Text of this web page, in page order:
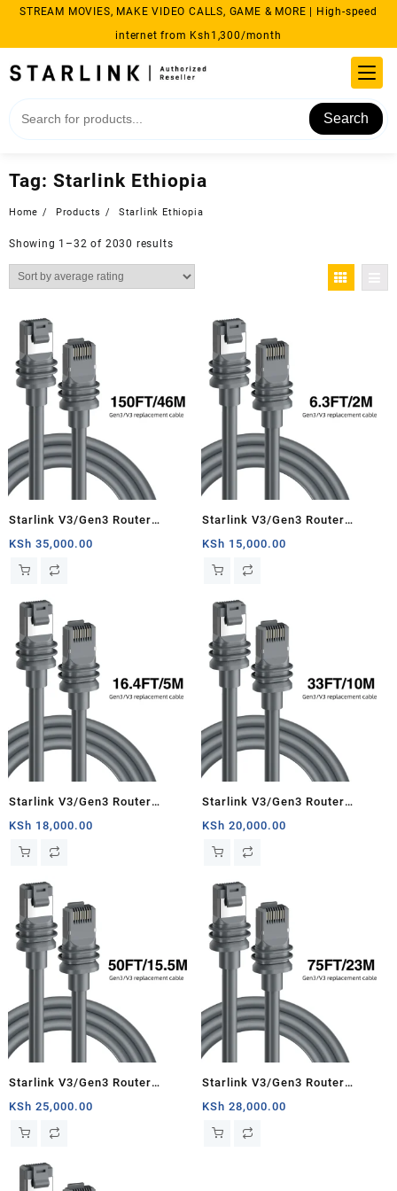
Skip
content
STREAM MOVIES, MAKE VIDEO CALLS, GAME & MORE | High-speed
internet from Ksh1,300/month
Search
Tag: Starlink Ethiopia
Home Products Starlink Ethiopia
Showing 1–32 of 2030 resultsSorted
by
average
Starlink V3/Gen3 Router
Starlink Cable Extension Web
Replacement Plug and Dish For
Kit- 150ft/46m
KSh 35,000.00
Starlink V3/Gen3 Router
Starlink Cable Extension Web
Replacement Plug and Dish For
Kit- 6.3ft/2m
KSh 15,000.00
Starlink V3/Gen3 Router
Starlink Cable Extension Web
Replacement Plug and Dish For
Kit- 16.4ft/5m
KSh 18,000.00
Starlink V3/Gen3 Router
Starlink Cable Extension Web
Replacement Plug and Dish For
Kit- 33ft/10m
KSh 20,000.00
Starlink V3/Gen3 Router
Starlink Cable Extension Web
Replacement Plug and Dish For
Kit- 50ft/15.5m
KSh 25,000.00
Starlink V3/Gen3 Router
Starlink Cable Extension Web
Replacement Plug and Dish For
KSh 28,000.00